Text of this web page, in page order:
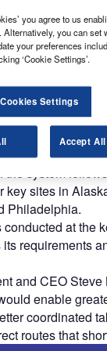
That
and editorial
the system
key sites in
Philadelphia.
at the
requirements
and CEO
enable
coordinated
routes that
you agree to us
you can set
your preferences
‘Cookie Settings’.
Cookies Settings
Accept